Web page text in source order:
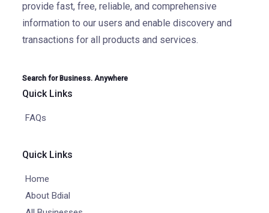
provide fast, free, reliable, and comprehensive
information to our users and enable discovery and
transactions for all products and services.
Search for Business. Anywhere
Quick Links
FAQs
Quick Links
Home
About Bdial